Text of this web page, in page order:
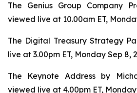
The Genius Group Company
viewed live at 10.00am ET,
The Digital Treasury Strategy
live at 3.00pm ET, Monday Sep 8,
The Keynote Address by
viewed live at 4.00pm ET,